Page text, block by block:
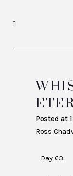
Posted at
Ross
Day 63.